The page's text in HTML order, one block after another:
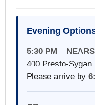
Evening
5:30 PM –
400 Presto-Sygan
Please arrive by